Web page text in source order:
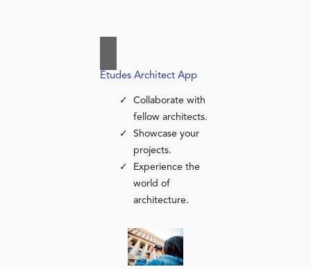
Études Architect App
Collaborate with
fellow architects.
Showcase your
projects.
Experience the
world of
architecture.